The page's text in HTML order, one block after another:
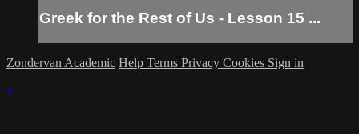
Greek for the Rest of Us - Lesson 15 ...
Zondervan Academic Help Terms Privacy Cookies Sign in
×